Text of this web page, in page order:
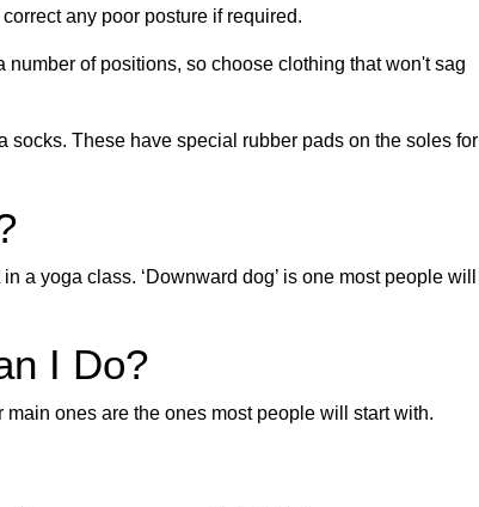
any poor posture if required.
of positions, so choose clothing that won't sag
socks. These have special rubber pads on the soles for
a yoga class. ‘Downward dog’ is one most people will
I Do?
ones are the ones most people will start with.